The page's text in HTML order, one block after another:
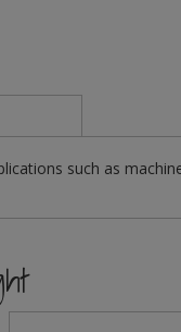
such as